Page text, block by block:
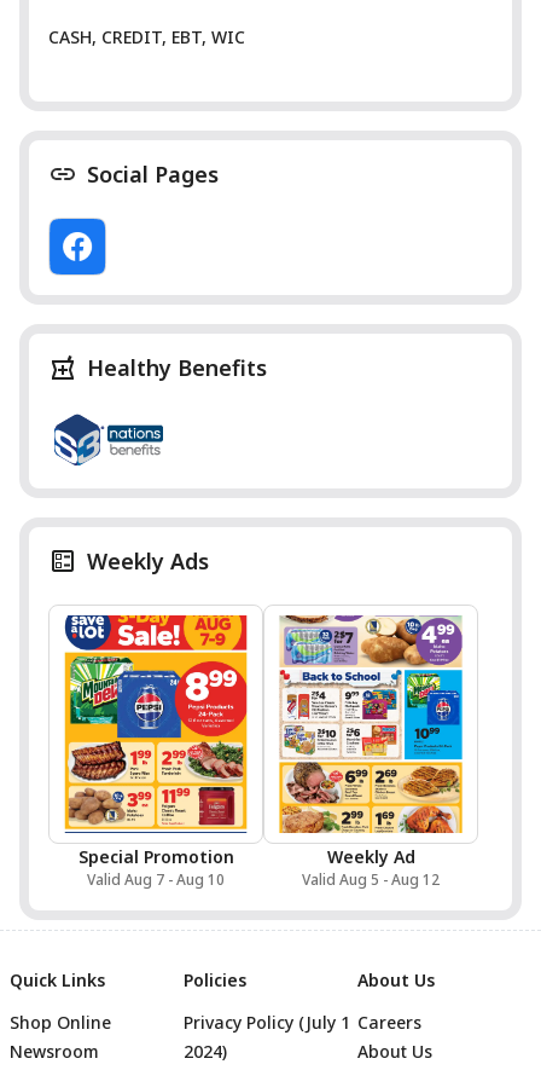
CASH, CREDIT, EBT, WIC
Social Pages
Healthy Benefits
Weekly Ads
Special Promotion
Valid Aug 7 - Aug 10
Weekly Ad
Valid Aug 5 - Aug 12
Quick Links
Shop Online
Newsroom
Policies
Privacy Policy (July 1
2024)
About Us
Careers
About Us